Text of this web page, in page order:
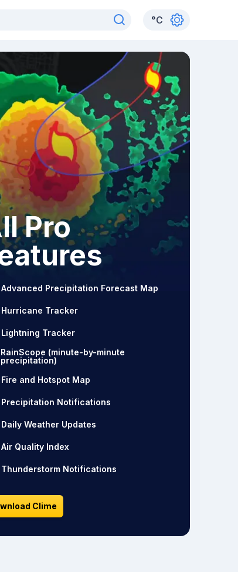
°C
Pro
Advanced Precipitation Forecast Map
Hurricane Tracker
Lightning Tracker
RainScope (minute-by-minute
precipitation)
Fire and Hotspot Map
Precipitation Notifications
Daily Weather Updates
Air Quality Index
Thunderstorm Notifications
Clime